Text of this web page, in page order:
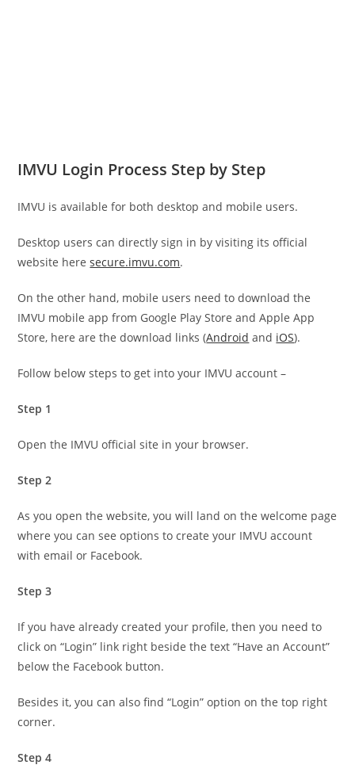
IMVU Login Process Step by Step
IMVU is available for both desktop and mobile users.
Desktop users can directly sign in by visiting its official
website heresecure.imvu.com.
On the other hand, mobile users need to download the
IMVU mobile app from Google Play Store and Apple App
Store, here are the download links (Android and iOS).
Follow below steps to get into your IMVU account –
Step 1
Open the IMVU official site in your browser.
Step 2
As you open the website, you will land on the welcome page
where you can see options to create your IMVU account
with email or Facebook.
Step 3
If you have already created your profile, then you need to
click on “Login” link right beside the text “Have an Account”
below the Facebook button.
Besides it, you can also find “Login” option on the top right
corner.
Step 4